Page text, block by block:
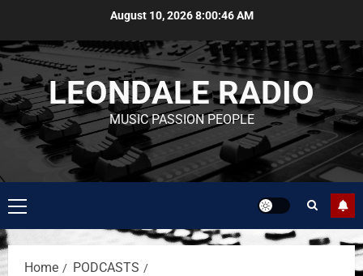
August 10, 20268:00:46 AM
LEONDALE RADIO
MUSIC PASSION PEOPLE
Home
PODCASTS